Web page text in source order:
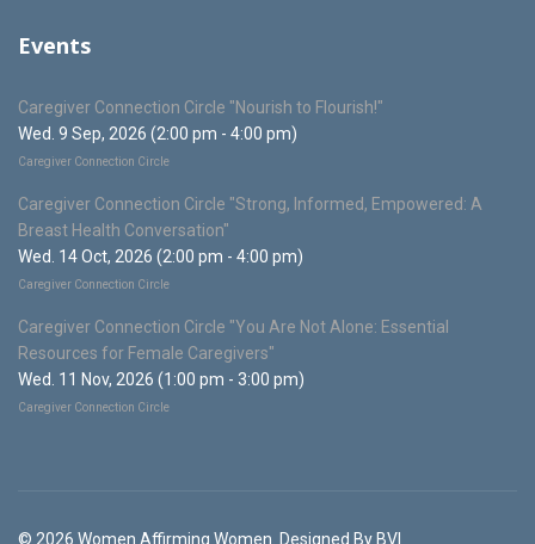
Events
Caregiver Connection Circle "Nourish to Flourish!"
Wed. 9 Sep, 2026 (2:00 pm - 4:00 pm)
Caregiver Connection Circle
Caregiver Connection Circle "Strong, Informed, Empowered: A
Breast Health Conversation"
Wed. 14 Oct, 2026 (2:00 pm - 4:00 pm)
Caregiver Connection Circle
Caregiver Connection Circle "You Are Not Alone: Essential
Resources for Female Caregivers"
Wed. 11 Nov, 2026 (1:00 pm - 3:00 pm)
Caregiver Connection Circle
© 2026 Women Affirming Women. Designed By BVI